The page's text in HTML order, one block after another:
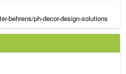
behrens/ph-decor-design-solutions